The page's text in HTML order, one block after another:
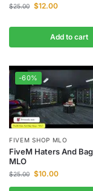
$25.00 $12.00
Add to cart
-60%
FIVEM SHOP MLO
FiveM Haters And
MLO
$25.00 $10.00